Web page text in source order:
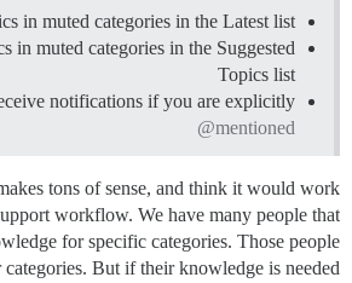
in muted categories in the Latest list
in muted categories in the Suggested
Topics list
notifications if you are explicitly
@mentioned
tons of sense, and think it would work
workflow. We have many people that
for specific categories. Those people
But if their knowledge is needed